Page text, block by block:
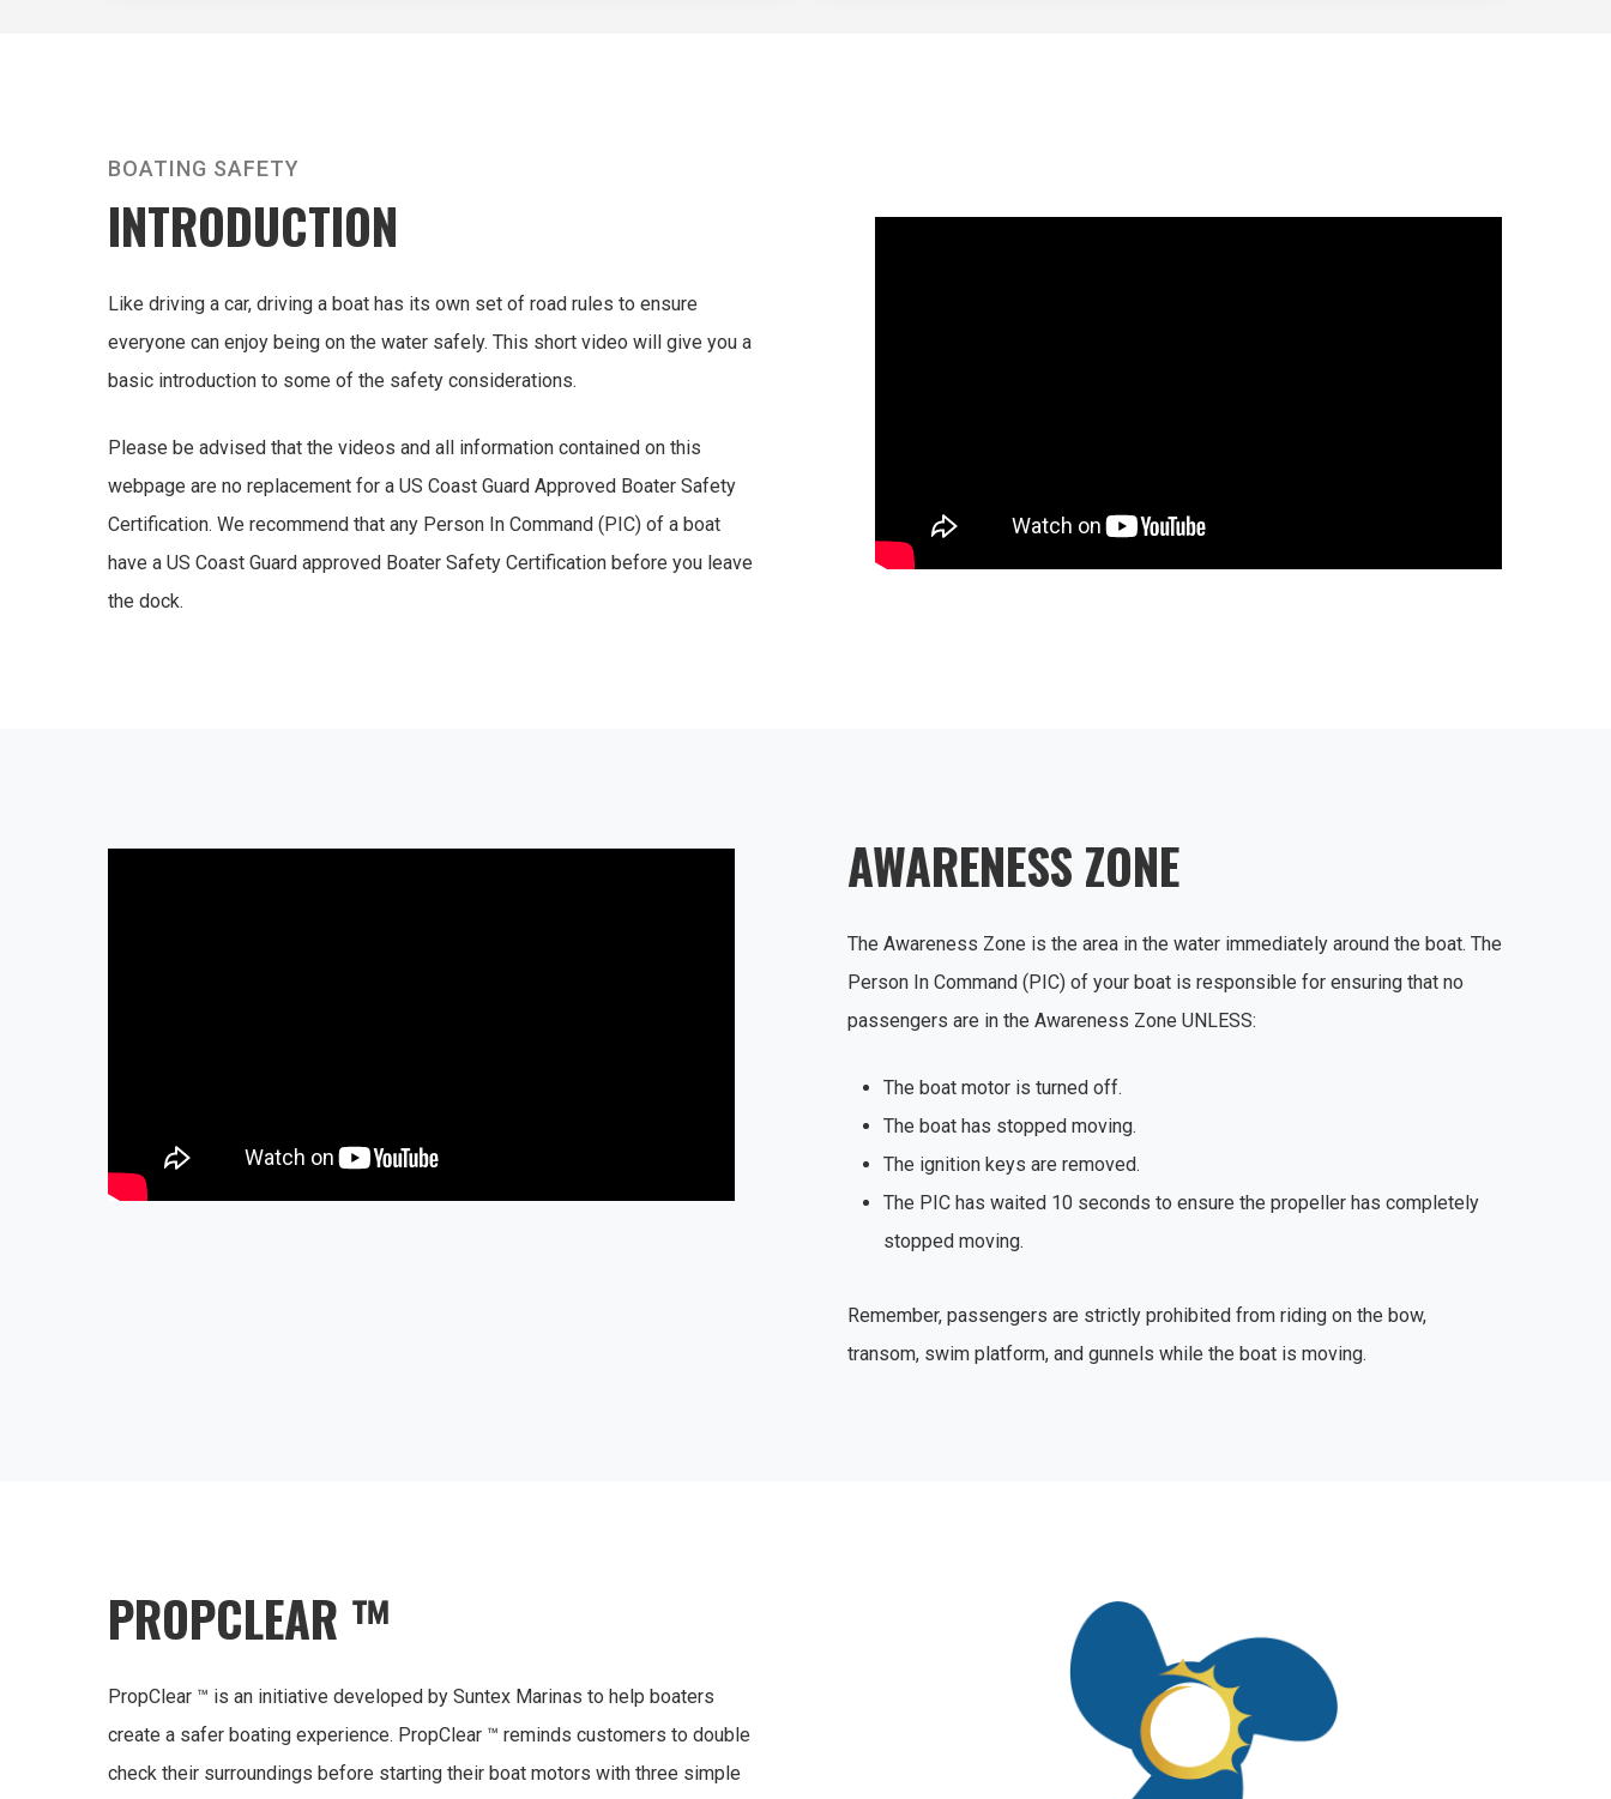
BOATING SAFETY
INTRODUCTION
Like driving a car, driving a boat has its own set of road rules to ensure
everyone can enjoy being on the water safely. This short video will give you a
basic introduction to some of the safety considerations.
Please be advised that the videos and all information contained on this
webpage are no replacement for a US Coast Guard Approved Boater Safety
Certification. We recommend that any Person In Command (PIC) of a boat
have a US Coast Guard approved Boater Safety Certification before you leave
the dock.
AWARENESS ZONE
The Awareness Zone is the area in the water immediately around the boat. The
Person In Command (PIC) of your boat is responsible for ensuring that no
passengers are in the Awareness Zone UNLESS:
The boat motor is turned off.
The boat has stopped moving.
The ignition keys are removed.
The PIC has waited 10 seconds to ensure the propeller has completely
stopped moving.
Remember, passengers are strictly prohibited from riding on the bow,
transom, swim platform, and gunnels while the boat is moving.
PROPCLEAR ™
PropClear ™ is an initiative developed by Suntex Marinas to help boaters
create a safer boating experience. PropClear ™ reminds customers to double
check their surroundings before starting their boat motors with three simple